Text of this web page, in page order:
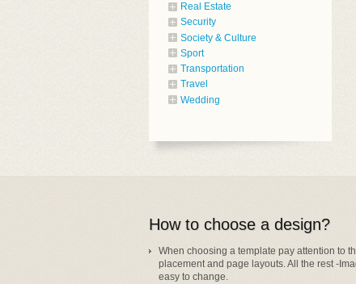
Real Estate
Security
Society & Culture
Sport
Transportation
Travel
Wedding
How to choose a design?
When choosing a template pay attention to
placement and page layouts. All the rest -
easy to change.